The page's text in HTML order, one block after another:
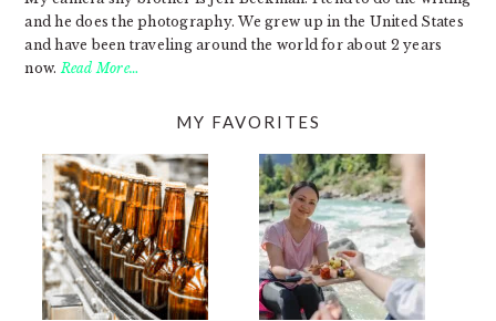
and he does the photography. We grew up in the United States
and have been traveling around the world for about 2 years
now. Read More…
MY FAVORITES